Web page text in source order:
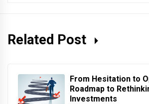
Related Post
From Hesitation to
Roadmap to
Investments